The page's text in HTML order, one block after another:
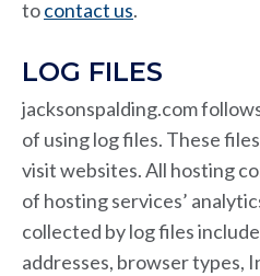
tocontact us.
LOG FILES
jacksonspalding.com
of using log files. These
visit websites. All hosting
of hosting services’
collected by log files
addresses, browser types,